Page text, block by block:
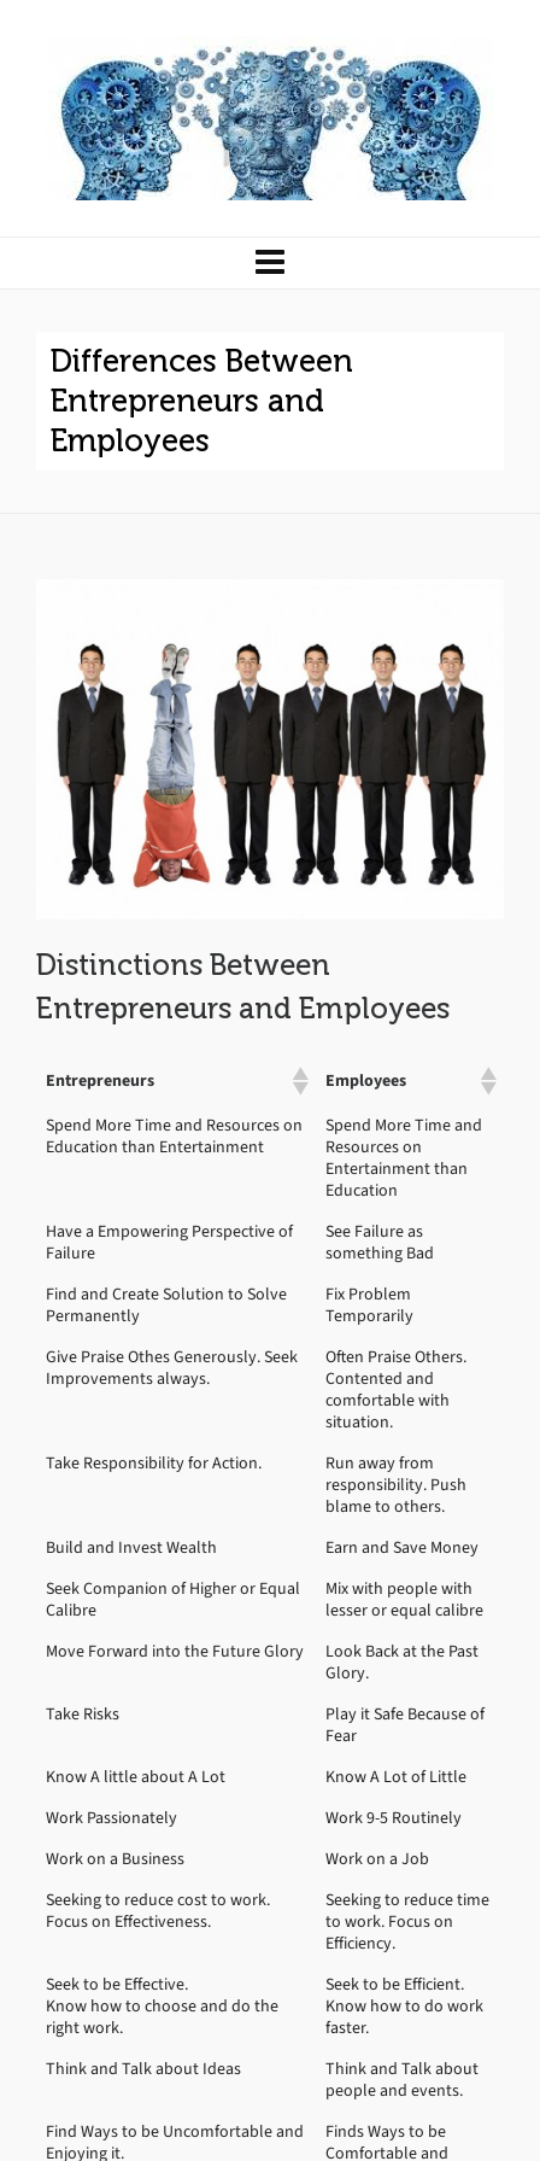
Differences Between
Entrepreneurs and
Employees
Distinctions Between
Entrepreneurs and Employees
Entrepreneurs
Employees
Spend More Time and Resources on
Education than Entertainment
Spend More Time and
Resources on
Entertainment than
Education
Have a Empowering Perspective of
Failure
See Failure as
something Bad
Find and Create Solution to Solve
Permanently
Fix Problem
Temporarily
Give Praise Othes Generously. Seek
Improvements always.
Often Praise Others.
Contented and
comfortable with
situation.
Take Responsibility for Action.
Run away from
responsibility. Push
blame to others.
Build and Invest Wealth
Earn and Save Money
Seek Companion of Higher or Equal
Calibre
Mix with people with
lesser or equal calibre
Move Forward into the Future Glory
Look Back at the Past
Glory.
Take Risks
Play it Safe Because of
Fear
Know A little about A Lot
Know A Lot of Little
Work Passionately
Work 9-5 Routinely
Work on a Business
Work on a Job
Seeking to reduce cost to work.
Focus on Effectiveness.
Seeking to reduce time
to work. Focus on
Efficiency.
Seek to be Effective.
Know how to choose and do the
right work.
Seek to be Efficient.
Know how to do work
faster.
Think and Talk about Ideas
Think and Talk about
people and events.
Find Ways to be Uncomfortable and
Enjoying it.
Finds Ways to be
Comfortable and